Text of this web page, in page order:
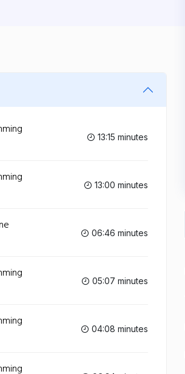
13:15 minutes
13:00 minutes
06:46 minutes
05:07 minutes
04:08 minutes